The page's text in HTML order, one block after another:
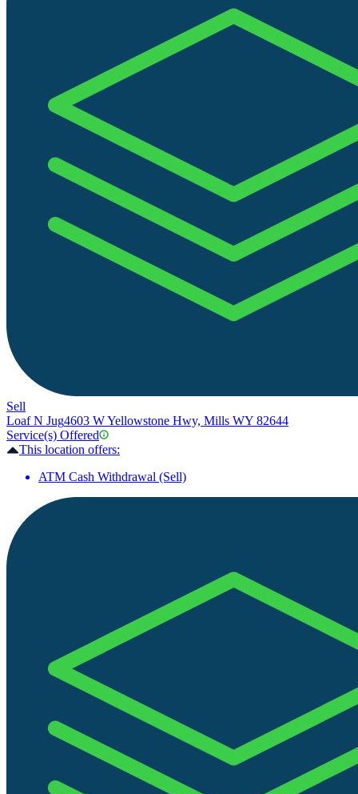
Sell
Loaf N Jug4603 W Yellowstone Hwy, Mills WY 82644
Service(s) Offered
This location offers:
ATM Cash Withdrawal (Sell)